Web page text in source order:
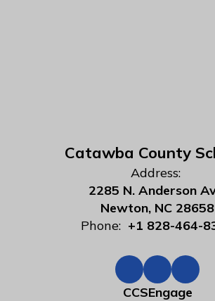
Catawba County
Address:
2285 N. Anderson
Newton, NC 28658
Phone: +1 828-464-
CCSEngage